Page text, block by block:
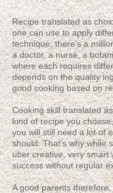
Recipe translated as
one can use to apply
technique; there's a
a doctor, a nurse, a
where each requires
depends on the quality
good cooking based on
Cooking skill translated
kind of recipe you
you will still need a lot of
should. That's why while
uber creative, very smart
success without regular
A good parents